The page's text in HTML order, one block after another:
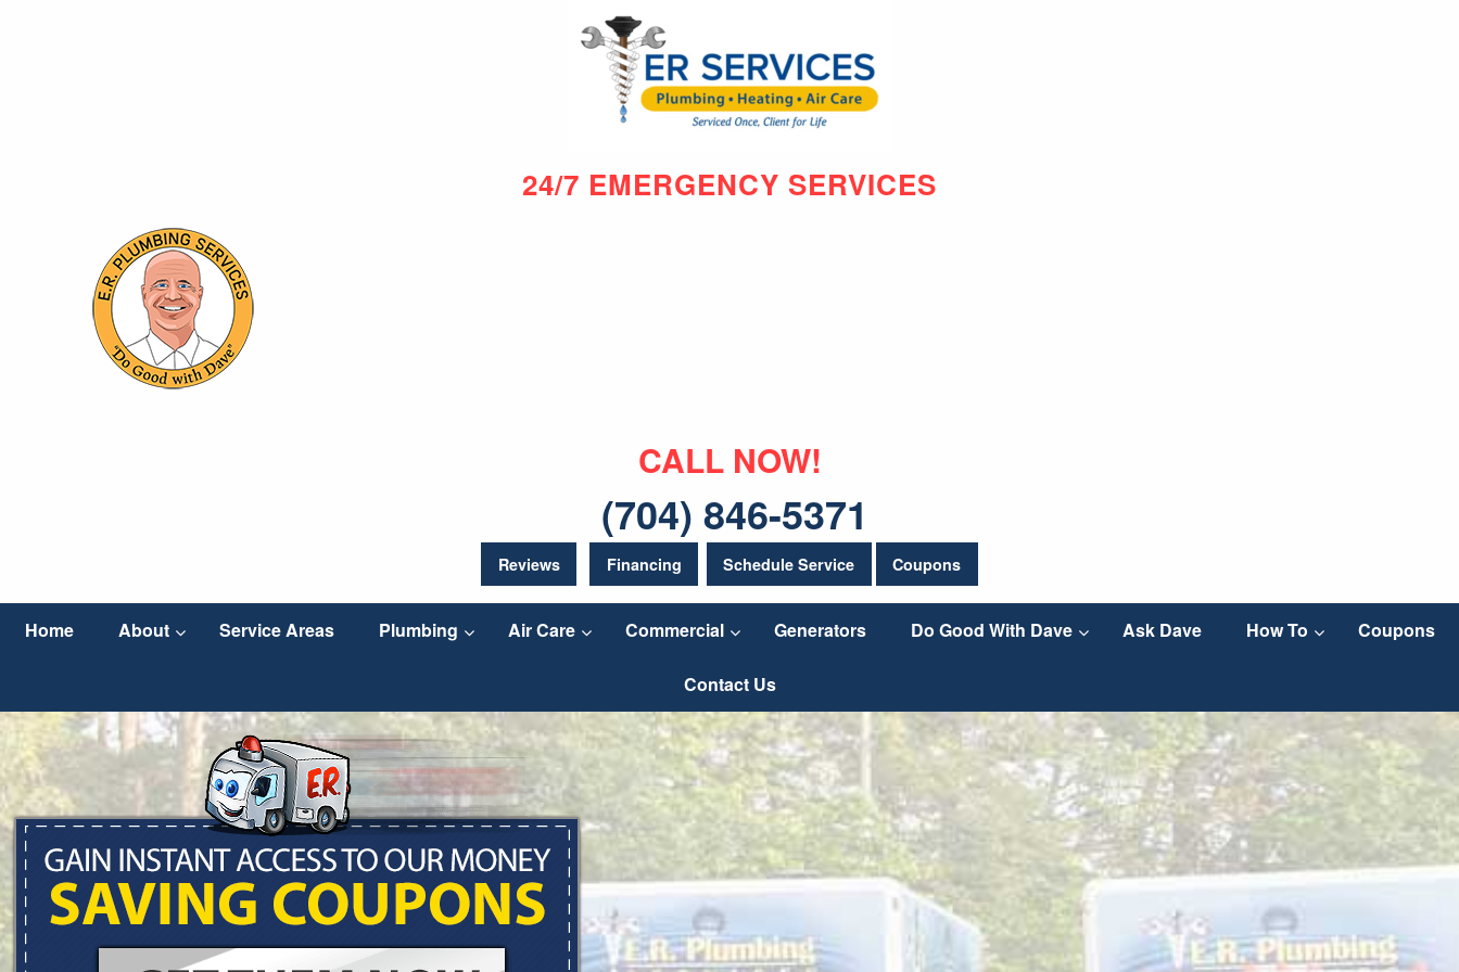
24/7 EMERGENCY SERVICES
CALL NOW!
(704) 846-5371
Reviews Financing Schedule Service Coupons
Home About Service Areas Plumbing Air Care Commercial Generators Do Good With Dave Ask Dave How To Coupons
Contact Us